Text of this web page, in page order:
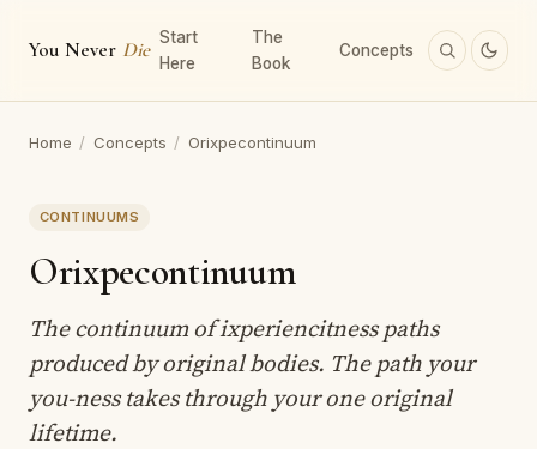
You Never Die
Start
Here
The
Book
Concepts
Home / Concepts / Orixpecontinuum
CONTINUUMS
Orixpecontinuum
The continuum of ixperiencitness paths
produced by original bodies. The path your
you-ness takes through your one original
lifetime.